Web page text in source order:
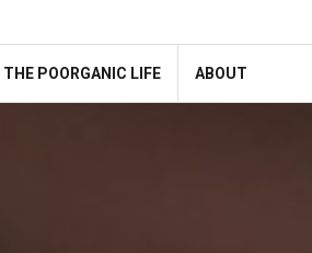
THE POORGANIC LIFE ABOUT